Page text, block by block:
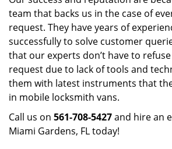
team that backs us in the case of
request. They have years of
successfully to solve customer
that our experts don’t have to refuse
request due to lack of tools and
them with latest instruments that
in mobile locksmith vans.
Call us on 561-708-5427and hire an
Miami Gardens, FL today!